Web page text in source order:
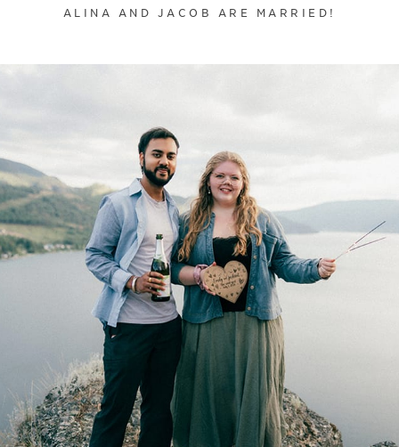
ALINA AND JACOB ARE MARRIED!